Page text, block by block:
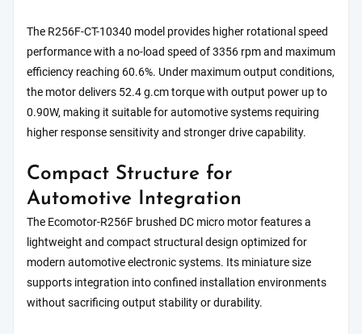
The R256F-CT-10340 model provides higher rotational speed
performance with a no-load speed of 3356 rpm and maximum
efficiency reaching 60.6%. Under maximum output conditions,
the motor delivers 52.4 g.cm torque with output power up to
0.90W, making it suitable for automotive systems requiring
higher response sensitivity and stronger drive capability.
Compact Structure for
Automotive Integration
The Ecomotor-R256F brushed DC micro motor features a
lightweight and compact structural design optimized for
modern automotive electronic systems. Its miniature size
supports integration into confined installation environments
without sacrificing output stability or durability.